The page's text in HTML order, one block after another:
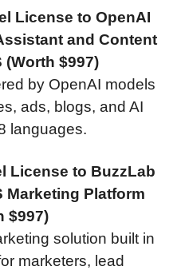
License to OpenAI
and Content
(Worth $997)
by OpenAI models
ads, blogs, and AI
languages.
License to BuzzLab
Marketing Platform
$997)
solution built in
marketers, lead